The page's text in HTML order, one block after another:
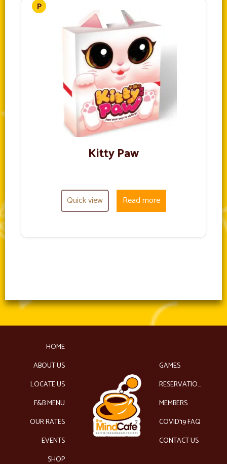
Kitty Paw
Quick view Read more
HOME
ABOUT US
LOCATE US
F&B MENU
OUR RATES
EVENTS
SHOP
GAMES
RESERVATIONS
MEMBERS
COVID’19 FAQ
CONTACT US